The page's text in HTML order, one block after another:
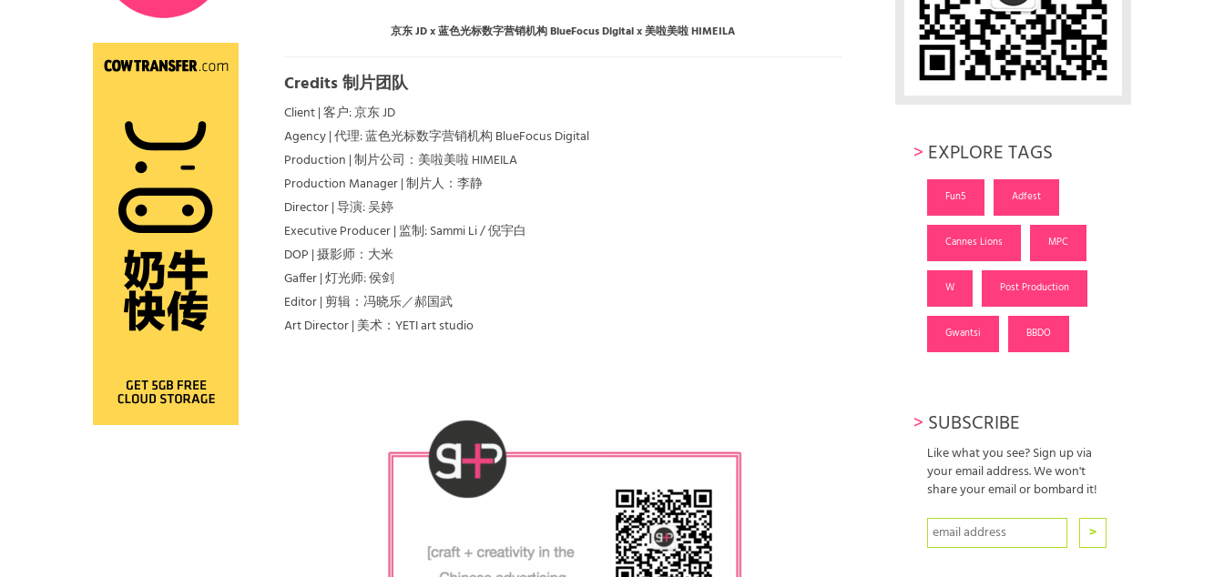
京东 JD x 蓝色光标数字营销机构 BlueFocus Digital x 美啦美啦 HIMEILA
Credits 制片团队
Client | 客户: 京东 JD
Agency | 代理: 蓝色光标数字营销机构 BlueFocus Digital
Production | 制片公司：美啦美啦 HIMEILA
Production Manager | 制片人：李静
Director | 导演: 吴婷
Executive Producer | 监制: Sammi Li / 倪宇白
DOP | 摄影师：大米
Gaffer | 灯光师: 侯剑
Editor | 剪辑：冯晓乐／郝国武
Art Director | 美术：YETI art studio
> EXPLORE TAGS
Fun5 Adfest
Cannes Lions MPC
W Post Production
Gwantsi BBDO
> SUBSCRIBE
Like what you see? Sign up via
your email address. We won't
share your email or bombard it!